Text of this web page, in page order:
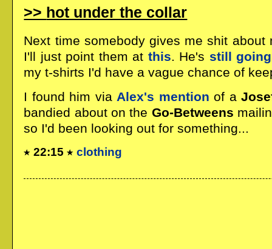
hot under the collar
Next time somebody gives me shit about
I'll just point them at this. He's still going
my t-shirts I'd have a vague chance of
I found him via Alex's mention of a
bandied about on the Go-Betweens
so I'd been looking out for something...
22:15 clothing